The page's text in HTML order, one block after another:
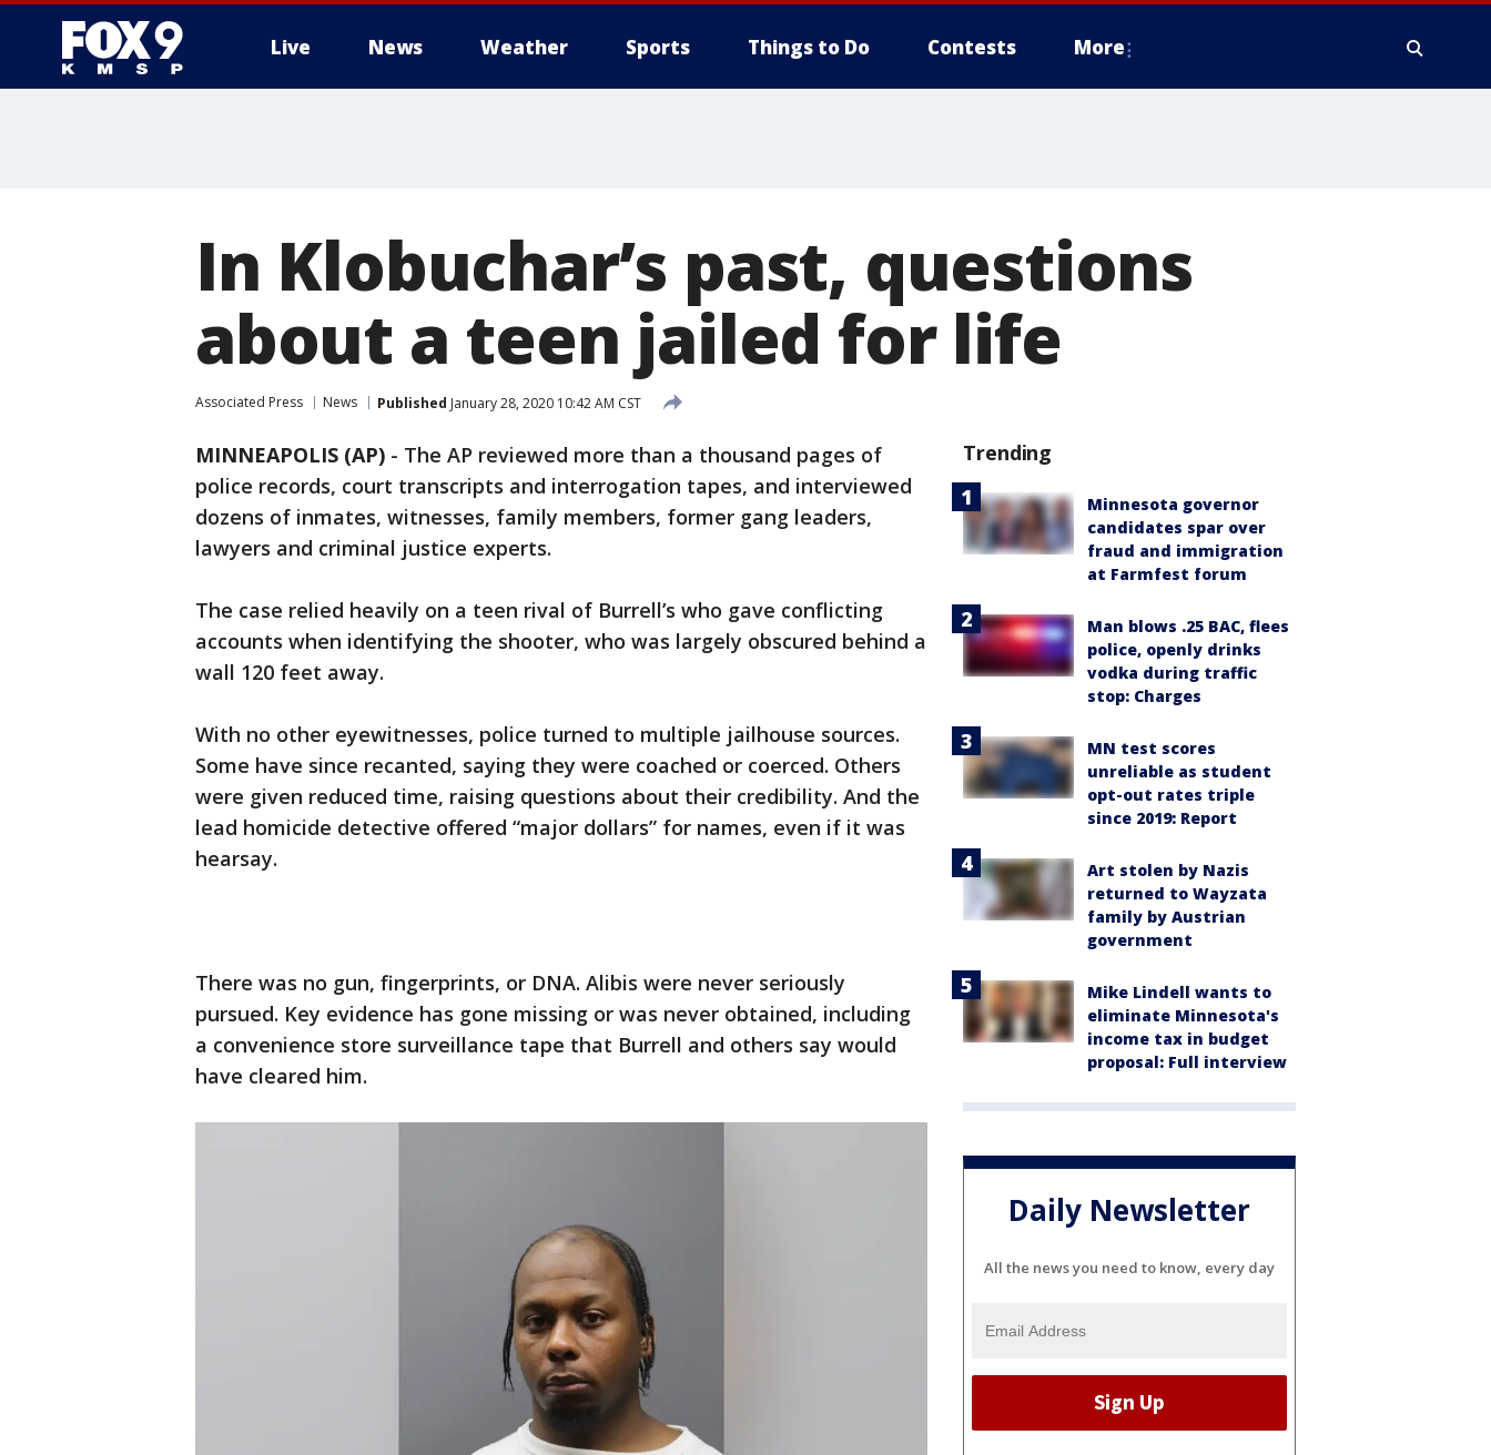
Live News Weather Sports Things to Do Contests More
In Klobuchar’s past, questions
about a teen jailed for life
Associated Press News Published January 28, 2020 10:42 AM CST
MINNEAPOLIS (AP) - The AP reviewed more than a thousand pages of
police records, court transcripts and interrogation tapes, and interviewed
dozens of inmates, witnesses, family members, former gang leaders,
lawyers and criminal justice experts.
The case relied heavily on a teen rival of Burrell’s who gave conflicting
accounts when identifying the shooter, who was largely obscured behind a
wall 120 feet away.
With no other eyewitnesses, police turned to multiple jailhouse sources.
Some have since recanted, saying they were coached or coerced. Others
were given reduced time, raising questions about their credibility. And the
lead homicide detective offered “major dollars” for names, even if it was
hearsay.
There was no gun, fingerprints, or DNA. Alibis were never seriously
pursued. Key evidence has gone missing or was never obtained, including
a convenience store surveillance tape that Burrell and others say would
have cleared him.
Trending
Minnesota governor
candidates spar over
fraud and immigration
at Farmfest forum
Man blows .25 BAC, flees
police, openly drinks
vodka during traffic
stop: Charges
MN test scores
unreliable as student
opt-out rates triple
since 2019: Report
Art stolen by Nazis
returned to Wayzata
family by Austrian
government
Mike Lindell wants to
eliminate Minnesota's
income tax in budget
proposal: Full interview
Daily Newsletter
All the news you need to know, every day